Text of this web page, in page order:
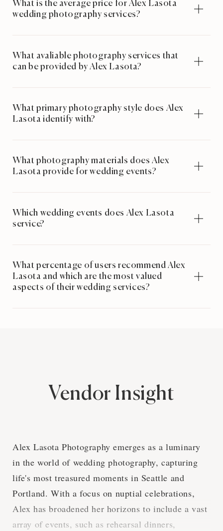
What is the average price for Alex Lasota
wedding photography services?
What avaliable photography services that
can be provided by Alex Lasota?
What primary photography style does Alex
Lasota identify with?
What photography materials does Alex
Lasota provide for wedding events?
Which wedding events does Alex Lasota
service?
What percentage of users recommend Alex
Lasota and which are the most valued
aspects of their wedding services?
Vendor Insight
Alex Lasota Photography emerges as a luminary
in the world of wedding photography, capturing
life's most treasured moments in Seattle and
Portland. With a focus on nuptial celebrations,
Alex has broadened her horizons to include a vast
array of events, such as rehearsal dinners,